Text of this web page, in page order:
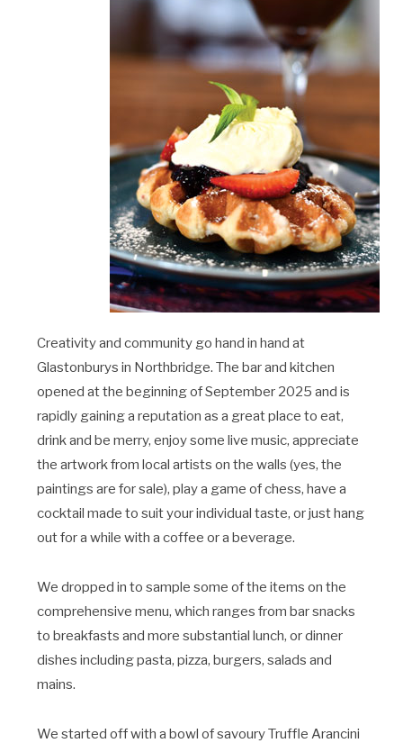
Creativity and community go hand in hand at
Glastonburys in Northbridge. The bar and kitchen
opened at the beginning of September 2025 and is
rapidly gaining a reputation as a great place to eat,
drink and be merry, enjoy some live music, appreciate
the artwork from local artists on the walls (yes, the
paintings are for sale), play a game of chess, have a
cocktail made to suit your individual taste, or just hang
out for a while with a coffee or a beverage.
We dropped in to sample some of the items on the
comprehensive menu, which ranges from bar snacks
to breakfasts and more substantial lunch, or dinner
dishes including pasta, pizza, burgers, salads and
mains.
We started off with a bowl of savoury Truffle Arancini